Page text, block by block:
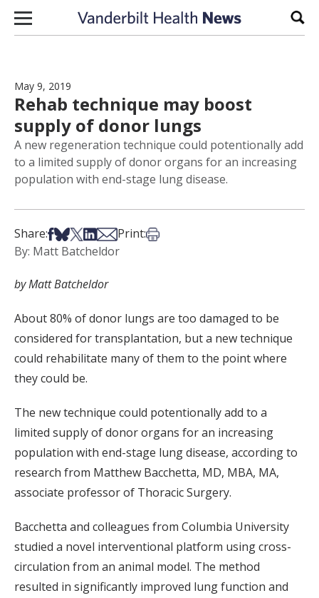
Skip to content
May 9, 2019
Rehab technique may boost
supply of donor lungs
A new regeneration technique could potentionally add
to a limited supply of donor organs for an increasing
population with end-stage lung disease.
Share:Share on Facebook
Share on Bsky
Share on X
Share on LinkedIn
Share via Email
Print:Print this article
By: Matt Batcheldor
by Matt Batcheldor
About 80% of donor lungs are too damaged to be
considered for transplantation, but a new technique
could rehabilitate many of them to the point where
they could be.
The new technique could potentionally add to a
limited supply of donor organs for an increasing
population with end-stage lung disease, according to
research from Matthew Bacchetta, MD, MBA, MA,
associate professor of Thoracic Surgery.
Bacchetta and colleagues from Columbia University
studied a novel interventional platform using cross-
circulation from an animal model. The method
resulted in significantly improved lung function and